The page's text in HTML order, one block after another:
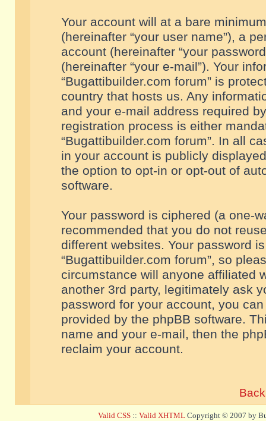
Your account will at a bare
(hereinafter “your user name”), a
account (hereinafter “your
(hereinafter “your e-mail”). Your
“Bugattibuilder.com forum” is
country that hosts us. Any
and your e-mail address required
registration process is either
“Bugattibuilder.com forum”. In all
in your account is publicly
the option to opt-in or opt-out of
software.
Your password is ciphered (a one-
recommended that you do not
different websites. Your password
“Bugattibuilder.com forum”, so
circumstance will anyone affiliated
another 3rd party, legitimately ask
password for your account, you
provided by the phpBB software.
name and your e-mail, then the
reclaim your account.
Valid CSS :: Valid XHTML Copyright © 2007 by